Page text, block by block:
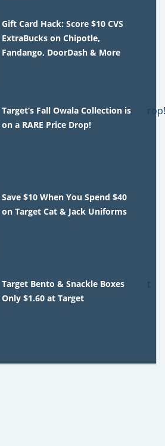
Gift Card Hack: Score $10 CVS
ExtraBucks on Chipotle,
Fandango, DoorDash & More
Target’s Fall Owala Collection is
on a RARE Price Drop!
Save $10 When You Spend $40
on Target Cat & Jack Uniforms
Target Bento & Snackle Boxes
Only $1.60 at Target